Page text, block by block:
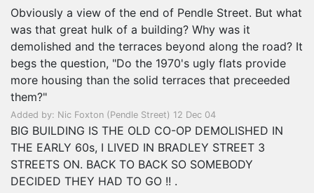
Obviously a view of the end of Pendle Street. But what
was that great hulk of a building? Why was it
demolished and the terraces beyond along the road? It
begs the question, "Do the 1970's ugly flats provide
more housing than the solid terraces that preceeded
them?"
Added by: Nic Foxton (Pendle Street) 12 Dec 04
BIG BUILDING IS THE OLD CO-OP DEMOLISHED IN
THE EARLY 60s, I LIVED IN BRADLEY STREET 3
STREETS ON. BACK TO BACK SO SOMEBODY
DECIDED THEY HAD TO GO !! .